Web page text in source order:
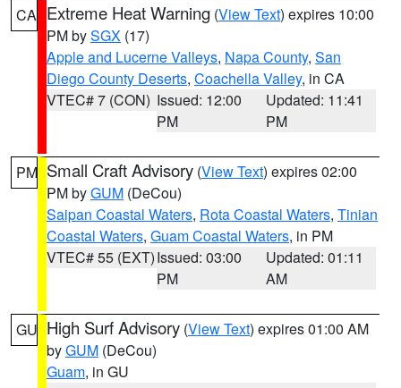
CA Extreme Heat Warning (View Text) expires 10:00
PM bySGX (17)
Apple and Lucerne Valleys, Napa County, San
Diego County Deserts, Coachella Valley, in CA
VTEC# 7 (CON) Issued: 12:00
PM
Updated: 11:41
PM
PM Small Craft Advisory (View Text) expires 02:00
PM byGUM (DeCou)
Saipan Coastal Waters, Rota Coastal Waters, Tinian
Coastal Waters, Guam Coastal Waters, in PM
VTEC# 55 (EXT)Issued: 03:00
PM
Updated: 01:11
AM
GU High Surf Advisory (View Text) expires 01:00 AM
byGUM (DeCou)
Guam, in GU